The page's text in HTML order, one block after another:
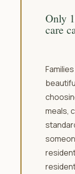
Only
care
meals,